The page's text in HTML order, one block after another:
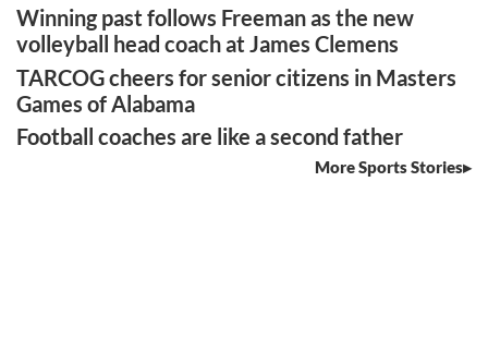
Winning past follows Freeman as the new
volleyball head coach at James Clemens
TARCOG cheers for senior citizens in Masters
Games of Alabama
Football coaches are like a second father
More Sports Stories